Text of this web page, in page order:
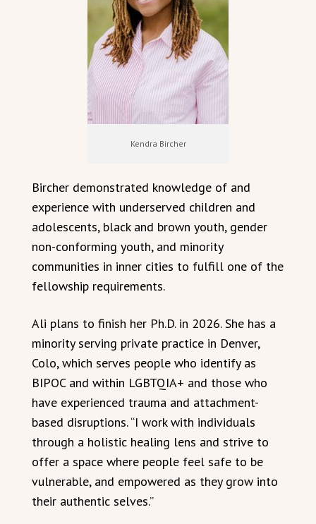
Kendra Bircher
Bircher demonstrated knowledge of and
experience with underserved children and
adolescents, black and brown youth, gender
non-conforming youth, and minority
communities in inner cities to fulfill one of the
fellowship requirements.
Ali plans to finish her Ph.D. in 2026. She has a
minority serving private practice in Denver,
Colo, which serves people who identify as
BIPOC and within LGBTQIA+ and those who
have experienced trauma and attachment-
based disruptions. “I work with individuals
through a holistic healing lens and strive to
offer a space where people feel safe to be
vulnerable, and empowered as they grow into
their authentic selves.”